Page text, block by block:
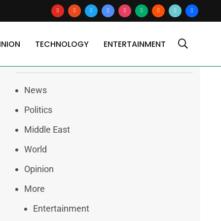
youtuberedditx
google-
news
instagrammediumbloggertiktok2users
TECHNOLOGY ENTERTAINMENT
News
Politics
Middle East
World
Opinion
More
Entertainment